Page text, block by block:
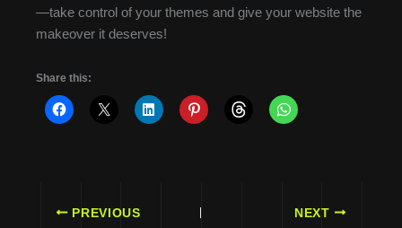
—take control of your themes and give your website the
makeover it deserves!
Share this:
PREVIOUS NEXT